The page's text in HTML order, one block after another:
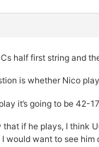
half first string and
is whether Nico
it’s going to be 42-17
that if he plays, I think
would want to see him